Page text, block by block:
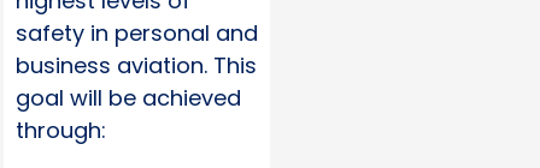
safety in personal and
business aviation. This
goal will be achieved
through: